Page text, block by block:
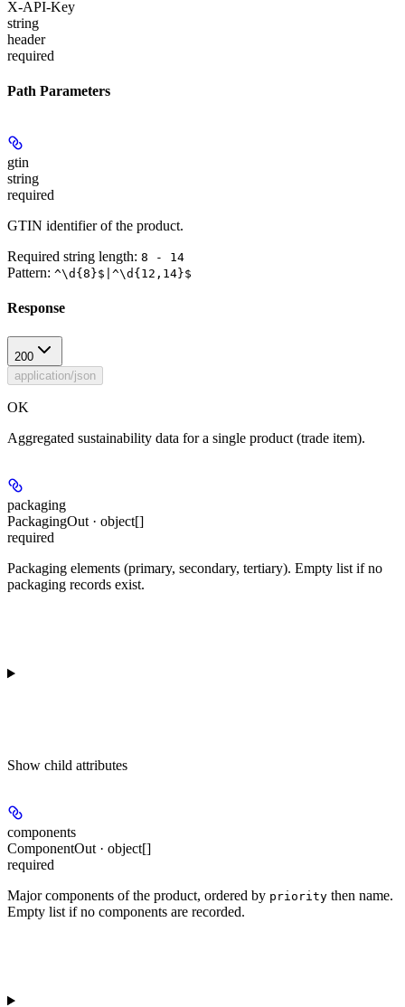
X-API-Key
string
header
required
Path Parameters
gtin
string
required
GTIN identifier of the product.
Required string length: 8 - 14
Pattern: ^\d{8}$|^\d{12,14}$
Response
200
application/json
OK
Aggregated sustainability data for a single product (trade item).
packaging
PackagingOut · object[]
required
Packaging elements (primary, secondary, tertiary). Empty list if no
packaging records exist.
Show child attributes
components
ComponentOut · object[]
required
Major components of the product, ordered by priority then name.
Empty list if no components are recorded.